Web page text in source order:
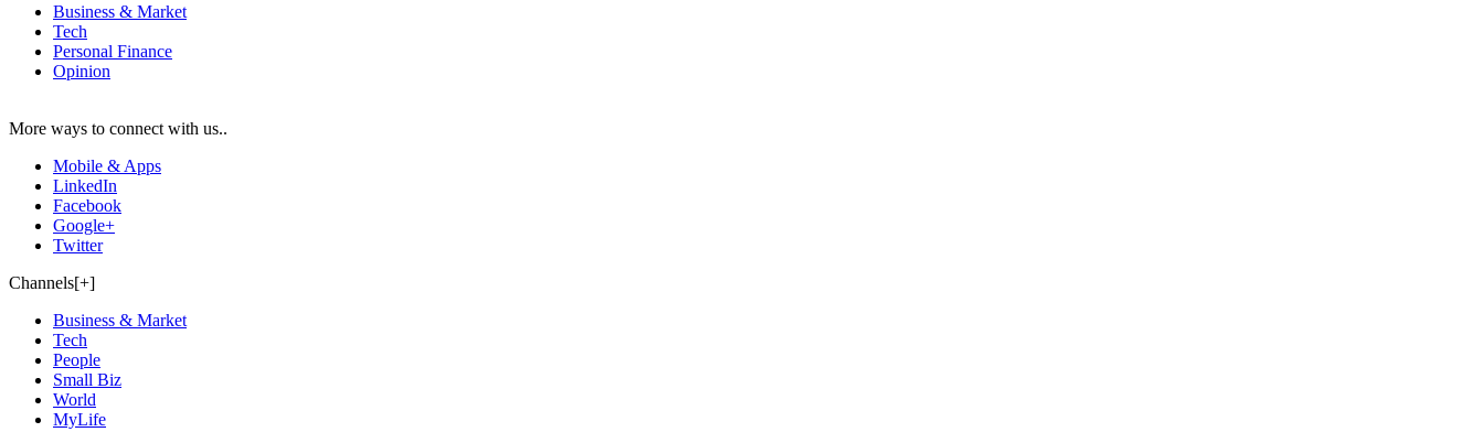
Business & Market
Tech
Personal Finance
Opinion
More ways to connect with us..
Mobile & Apps
LinkedIn
Facebook
Google+
Twitter
Channels[+]
Business & Market
Tech
People
Small Biz
World
MyLife